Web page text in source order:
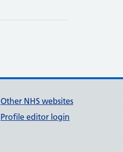
Other NHS websites
Profile editor login